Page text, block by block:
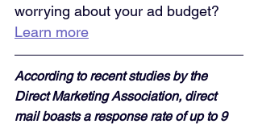
worrying about your ad budget?
Learn more
According to recent studies by the
Direct Marketing Association, direct
mail boasts a response rate of up to 9